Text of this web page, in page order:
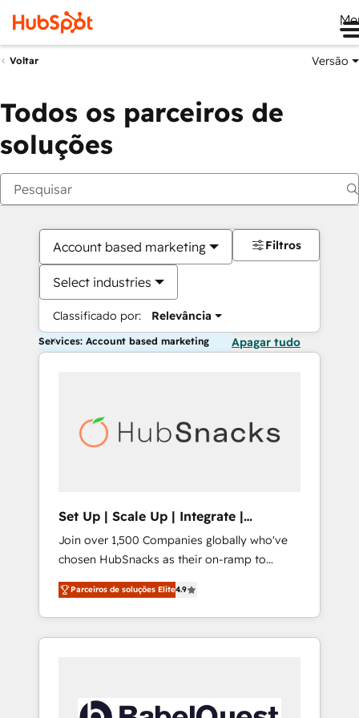
Voltar Versão
Todos os parceiros de
soluções
Account based marketing
Select industries
Classificado por: Relevância
Filtros
Services: Account based marketing Apagar tudo
Set Up | Scale Up | Integrate |
HubSnacks FlexPlan
Join over 1,500 Companies globally who've
chosen HubSnacks as their on-ramp to
HubSpot since 2014 Simple pay-as-you-go
plans that accelerate value... 1️⃣ Set Up |
Onboarding New or Check-fixing existing
HubSpot portals 2️⃣ Scale Up | 100% HubSpot
API Integration project... ⬅️ Click "Contact
Parceiros de soluções Elite4.9